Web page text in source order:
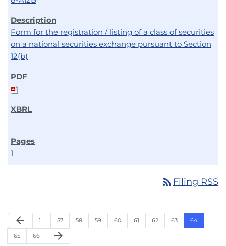
Form for the registration / listing of a class of securities
on a national securities exchange pursuant to Section
12(b)
1
rss_feed Filing RSS
arrow_back 1… 57 58 59 60 61 62 63 64
65 66 arrow_forward